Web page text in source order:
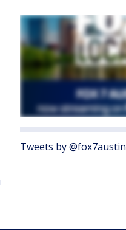
Tweets by @fox7austin